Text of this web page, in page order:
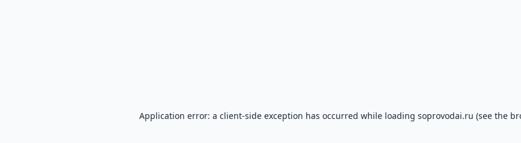
Application error: a client-side exception has occurred while loading soprovodai.ru (see the